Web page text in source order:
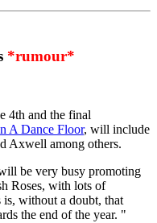
*rumour*
4th and the final
A Dance Floor, will include
Axwell among others.
be very busy promoting
Roses, with lots of
is, without a doubt, that
the end of the year. "